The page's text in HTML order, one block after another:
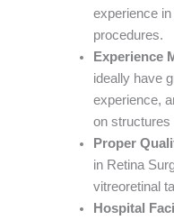
experience
procedures.
Experience
ideally have
experience,
on structures
Proper
in Retina
vitreoretinal
Hospital